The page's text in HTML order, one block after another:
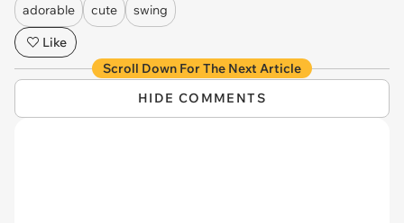
adorable cute
swing
Like
Scroll Down For The Next Article
HIDE COMMENTS